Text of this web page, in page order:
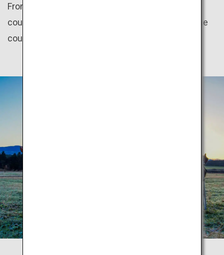
From the mountains to the beaches, there are
countless amazing natural scenery throughout the
country.